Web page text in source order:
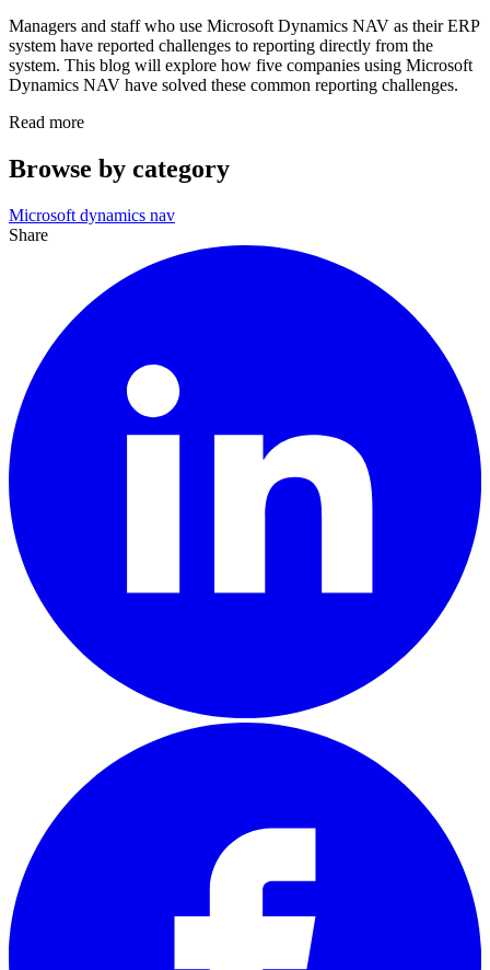
Managers and staff who use Microsoft Dynamics NAV as their ERP
system have reported challenges to reporting directly from the
system. This blog will explore how five companies using Microsoft
Dynamics NAV have solved these common reporting challenges.
Read more
Browse by category
Microsoft dynamics nav
Share